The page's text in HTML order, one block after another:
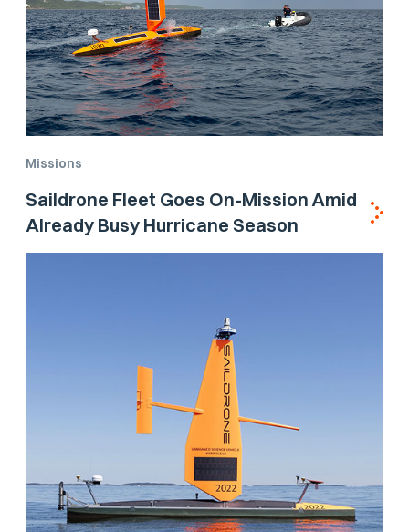
Missions
Saildrone Fleet Goes On-Mission Amid
Already Busy Hurricane Season